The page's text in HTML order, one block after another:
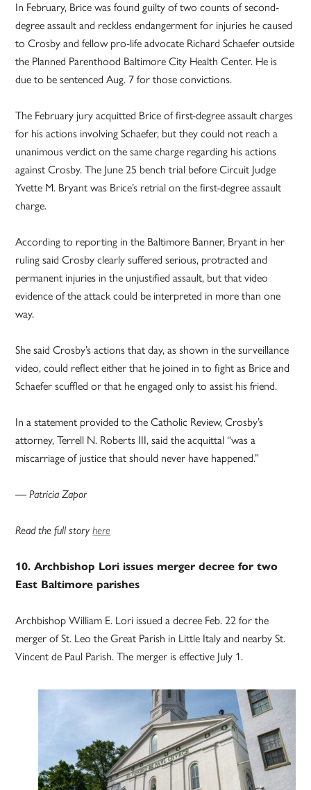
In February, Brice was found guilty of two counts of second-
degree assault and reckless endangerment for injuries he caused
to Crosby and fellow pro-life advocate Richard Schaefer outside
the Planned Parenthood Baltimore City Health Center. He is
due to be sentenced Aug. 7 for those convictions.
The February jury acquitted Brice of first-degree assault charges
for his actions involving Schaefer, but they could not reach a
unanimous verdict on the same charge regarding his actions
against Crosby. The June 25 bench trial before Circuit Judge
Yvette M. Bryant was Brice’s retrial on the first-degree assault
charge.
According to reporting in the Baltimore Banner, Bryant in her
ruling said Crosby clearly suffered serious, protracted and
permanent injuries in the unjustified assault, but that video
evidence of the attack could be interpreted in more than one
way.
She said Crosby’s actions that day, as shown in the surveillance
video, could reflect either that he joined in to fight as Brice and
Schaefer scuffled or that he engaged only to assist his friend.
In a statement provided to the Catholic Review, Crosby’s
attorney, Terrell N. Roberts III, said the acquittal “was a
miscarriage of justice that should never have happened.”
— Patricia Zapor
Read the full storyhere
10. Archbishop Lori issues merger decree for two
East Baltimore parishes
Archbishop William E. Lori issued a decree Feb. 22 for the
merger of St. Leo the Great Parish in Little Italy and nearby St.
Vincent de Paul Parish. The merger is effective July 1.